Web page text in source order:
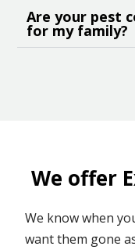
Are your pest
for my family?
We offer
We know when
want them gone